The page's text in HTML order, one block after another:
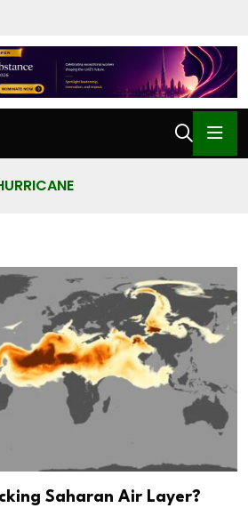
Saharan Air Layer?